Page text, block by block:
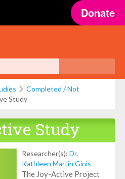
Donate
Completed / Not
Study
Study
Researcher(s): Dr.
Kathleen Martin Ginis
The Joy-Active Project